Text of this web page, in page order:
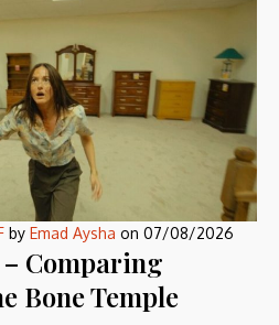
by Emad Aysha on 07/08/2026
Comparing
Bone Temple